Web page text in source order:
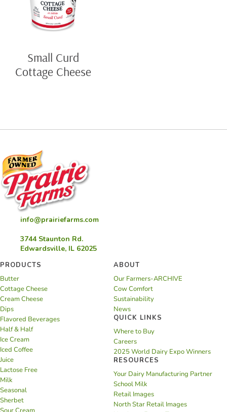
Small Curd
Cottage Cheese
info@prairiefarms.com
3744 Staunton Rd.
Edwardsville, IL 62025
PRODUCTS
Butter
Cottage Cheese
Cream Cheese
Dips
Flavored Beverages
Half & Half
Ice Cream
Iced Coffee
Juice
Lactose Free
Milk
Seasonal
Sherbet
ABOUT
Our Farmers-ARCHIVE
Cow Comfort
Sustainability
News
QUICK LINKS
Where to Buy
Careers
2025 World Dairy Expo Winners
RESOURCES
Your Dairy Manufacturing Partner
School Milk
Retail Images
North Star Retail Images